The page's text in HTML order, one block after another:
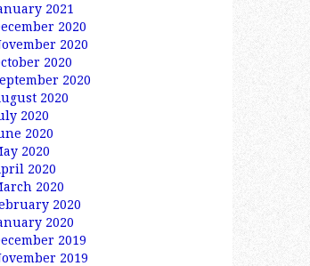
2021
2020
2020
2020
2020
2020
2020
2020
2020
2020
2020
2020
2020
2019
2019